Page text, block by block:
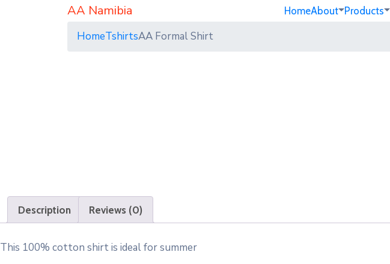
AA Namibia HomeAbout Products
HomeTshirtsAA Formal Shirt
Description Reviews (0)
This 100% cotton shirt is ideal for summer